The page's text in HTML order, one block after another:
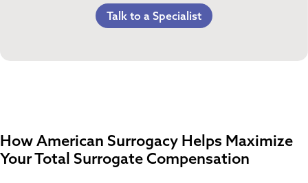
C-Section Payment
Multiples Bonus
Lost Wages
Referral Bonus
Life Insurance & Complications Insurance
Talk to a Specialist
How American Surrogacy Helps Maximize
Your Total Surrogate Compensation